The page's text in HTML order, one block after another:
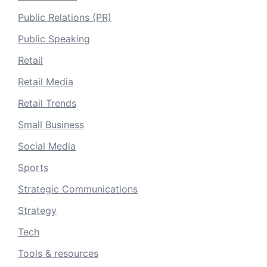
Public Relations (PR)
Public Speaking
Retail
Retail Media
Retail Trends
Small Business
Social Media
Sports
Strategic Communications
Strategy
Tech
Tools & resources